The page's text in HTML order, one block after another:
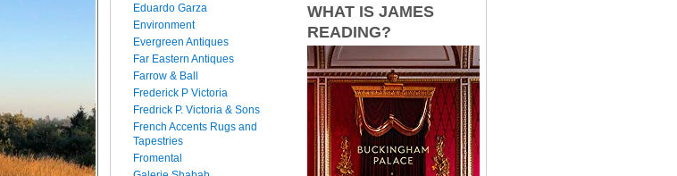
Eduardo Garza
Environment
Evergreen Antiques
Far Eastern Antiques
Farrow & Ball
Frederick P Victoria
Fredrick P. Victoria & Sons
French Accents Rugs and
Tapestries
Fromental
WHAT IS JAMES
READING?